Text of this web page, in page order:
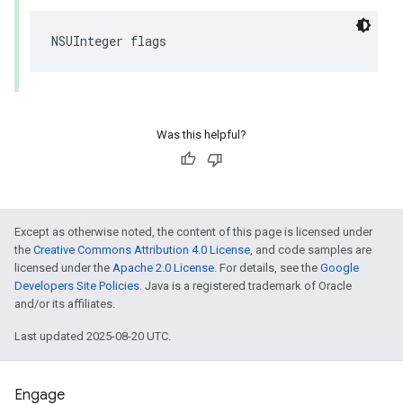
NSUInteger flags
Was this helpful?
Except as otherwise noted, the content of this page is licensed under
the Creative Commons Attribution 4.0 License, and code samples are
licensed under the Apache 2.0 License. For details, see the Google
Developers Site Policies. Java is a registered trademark of Oracle
and/or its affiliates.
Last updated 2025-08-20 UTC.
Engage